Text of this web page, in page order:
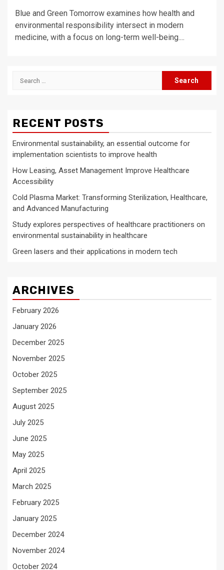
Blue and Green Tomorrow examines how health and
environmental responsibility intersect in modern
medicine, with a focus on long-term well-being....
Search
RECENT POSTS
Environmental sustainability, an essential outcome for
implementation scientists to improve health
How Leasing, Asset Management Improve Healthcare
Accessibility
Cold Plasma Market: Transforming Sterilization, Healthcare,
and Advanced Manufacturing
Study explores perspectives of healthcare practitioners on
environmental sustainability in healthcare
Green lasers and their applications in modern tech
ARCHIVES
February 2026
January 2026
December 2025
November 2025
October 2025
September 2025
August 2025
July 2025
June 2025
May 2025
April 2025
March 2025
February 2025
January 2025
December 2024
November 2024
October 2024